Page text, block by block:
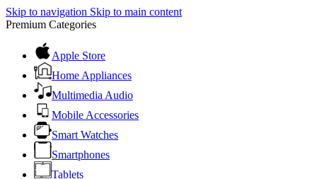
Skip to navigation Skip to main content
Premium Categories
Apple Store
Home Appliances
Multimedia Audio
Mobile Accessories
Smart Watches
Smartphones
Tablets